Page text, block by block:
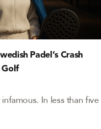
Padel’s Crash
Golf
In less than five